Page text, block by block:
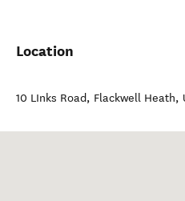
Location
10 LInks Road, Flackwell Heath,